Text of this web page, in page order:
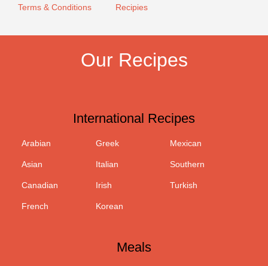
Terms & Conditions Recipies
Our Recipes
International Recipes
Arabian
Asian
Canadian
French
Greek
Italian
Irish
Korean
Mexican
Southern
Turkish
Meals